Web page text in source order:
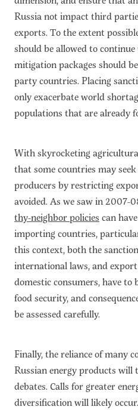
Russia not impact third
exports. To the extent
should be allowed to
mitigation packages should
party countries. Placing
only exacerbate world
populations that are already
With skyrocketing
that some countries may
producers by restricting
avoided. As we saw in 2007-
thy-neighbor policies can
importing countries,
this context, both the
international laws, and
domestic consumers, have to
food security, and
be assessed carefully.
Finally, the reliance of many
Russian energy products
debates. Calls for greater
diversification will likely